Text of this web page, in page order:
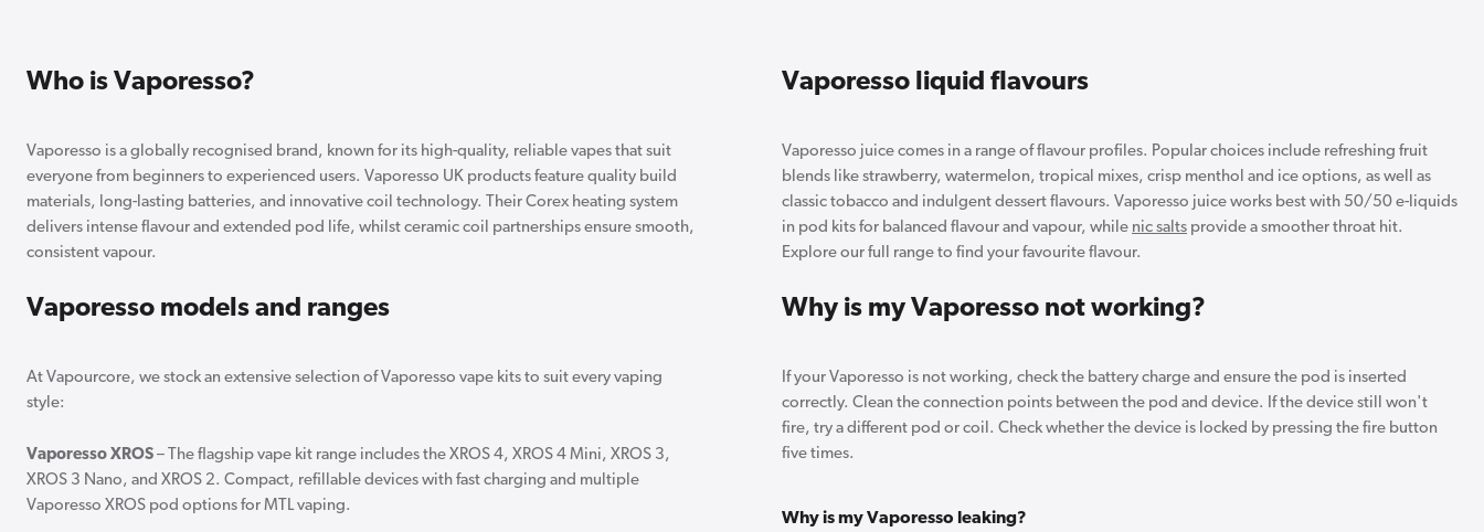
Who is Vaporesso?
Vaporesso is a globally recognised brand, known for its high-quality, reliable vapes that suit
everyone from beginners to experienced users. Vaporesso UK products feature quality build
materials, long-lasting batteries, and innovative coil technology. Their Corex heating system
delivers intense flavour and extended pod life, whilst ceramic coil partnerships ensure smooth,
consistent vapour.
Vaporesso models and ranges
At Vapourcore, we stock an extensive selection of Vaporesso vape kits to suit every vaping
style:
Vaporesso XROS – The flagship vape kit range includes the XROS 4, XROS 4 Mini, XROS 3,
XROS 3 Nano, and XROS 2. Compact, refillable devices with fast charging and multiple
Vaporesso XROS pod options for MTL vaping.
Vaporesso liquid flavours
Vaporesso juice comes in a range of flavour profiles. Popular choices include refreshing fruit
blends like strawberry, watermelon, tropical mixes, crisp menthol and ice options, as well as
classic tobacco and indulgent dessert flavours. Vaporesso juice works best with 50/50 e-liquids
in pod kits for balanced flavour and vapour, while nic salts provide a smoother throat hit.
Explore our full range to find your favourite flavour.
Why is my Vaporesso not working?
If your Vaporesso is not working, check the battery charge and ensure the pod is inserted
correctly. Clean the connection points between the pod and device. If the device still won't
fire, try a different pod or coil. Check whether the device is locked by pressing the fire button
five times.
Why is my Vaporesso leaking?